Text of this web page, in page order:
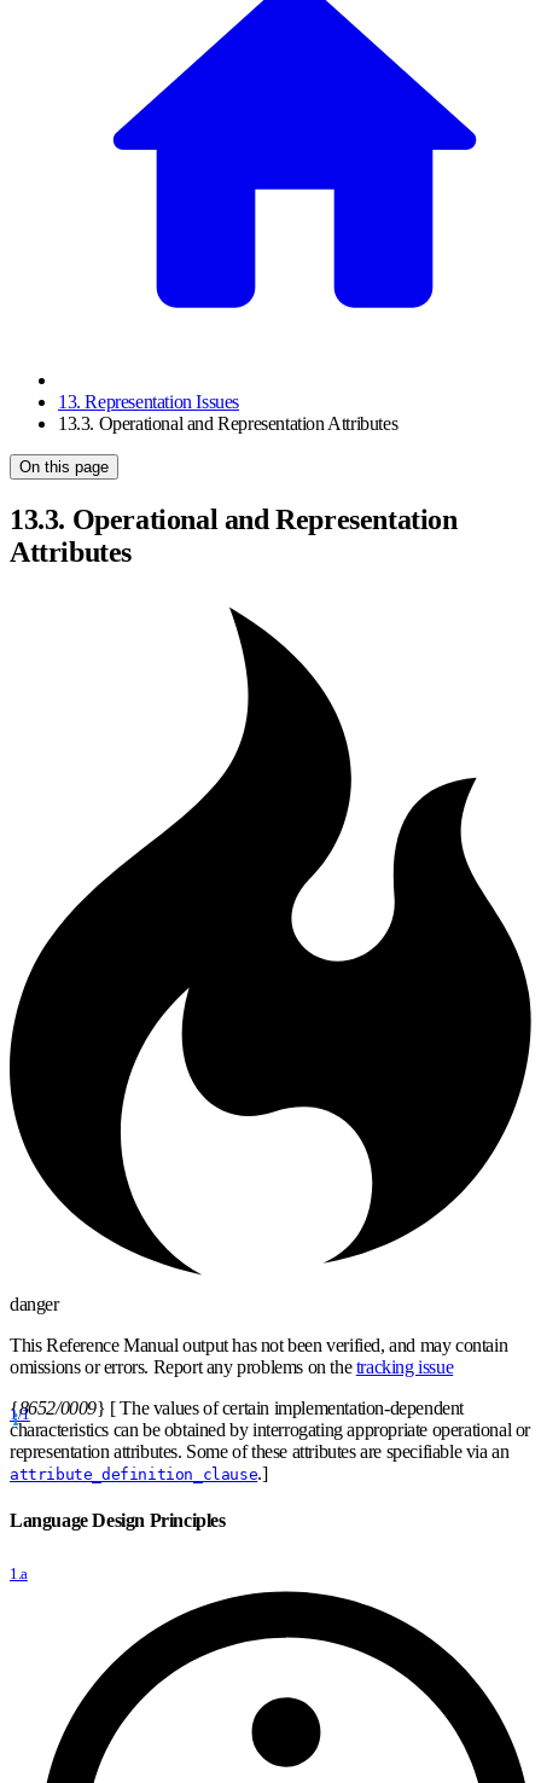
13. Representation Issues
13.3. Operational and Representation Attributes
On this page
13.3. Operational and Representation
Attributes
danger
This Reference Manual output has not been verified, and may contain
omissions or errors. Report any problems on thetracking issue
1/1
{8652/0009} [ The values of certain implementation-dependent
characteristics can be obtained by interrogating appropriate operational or
representation attributes. Some of these attributes are specifiable via an
attribute_definition_clause.]
Language Design Principles
1.a